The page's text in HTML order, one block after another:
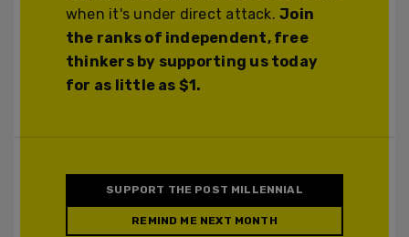
when it's under direct attack.Join
the ranks of independent, free
thinkers by supporting us today
for as little as $1.
SUPPORT THE POST MILLENNIAL
REMIND ME NEXT MONTH